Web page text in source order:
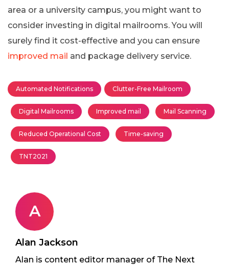
area or a university campus, you might want to
consider investing in digital mailrooms. You will
surely find it cost-effective and you can ensure
improved mail and package delivery service.
Automated Notifications Clutter-Free Mailroom
Digital Mailrooms Improved mail Mail Scanning
Reduced Operational Cost Time-saving
TNT2021
A
Alan Jackson
Alan is content editor manager of The Next